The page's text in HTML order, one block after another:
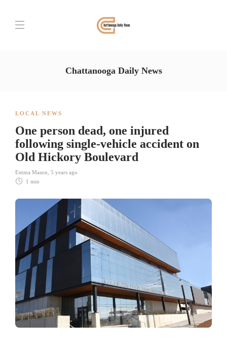
Chattanooga Daily News
LOCAL NEWS
One person dead, one injured
following single-vehicle accident on
Old Hickory Boulevard
Emma Mason 5 years ago
1 min